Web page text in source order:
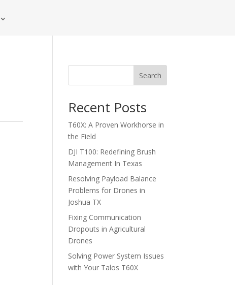
Search
Recent Posts
T60X: A Proven Workhorse in
the Field
DJI T100: Redefining Brush
Management In Texas
Resolving Payload Balance
Problems for Drones in
Joshua TX
Fixing Communication
Dropouts in Agricultural
Drones
Solving Power System Issues
with Your Talos T60X